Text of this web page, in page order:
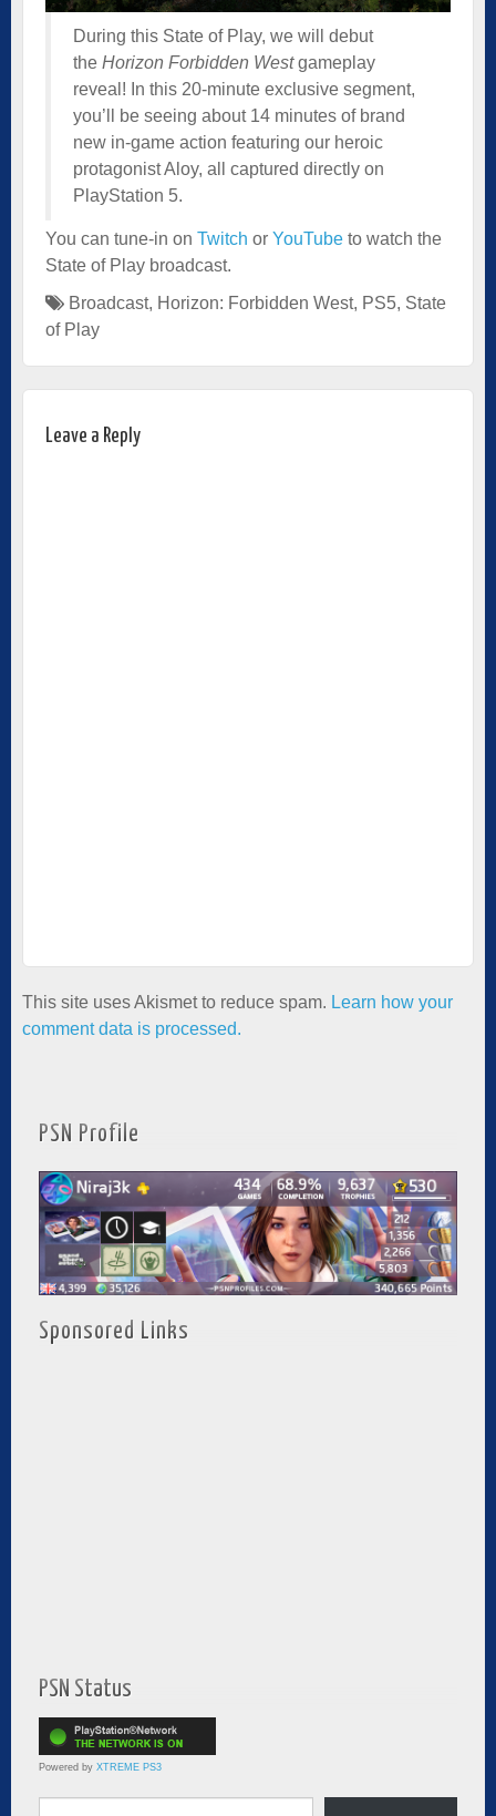
During this State of Play, we will debut
the Horizon Forbidden Westgameplay
reveal! In this 20-minute exclusive segment,
you’ll be seeing about 14 minutes of brand
new in-game action featuring our heroic
protagonist Aloy, all captured directly on
PlayStation 5.
You can tune-in on Twitch or YouTube to watch the
State of Play broadcast.
Broadcast, Horizon: Forbidden West, PS5, State
of Play
Leave a Reply
This site uses Akismet to reduce spam. Learn how your
comment data is processed.
PSN Profile
Sponsored Links
PSN Status
Powered by XTREME PS3
Type your email…